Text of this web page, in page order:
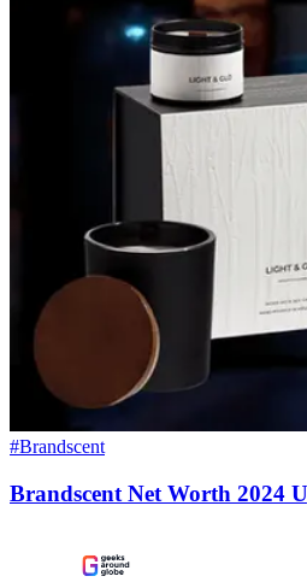
#Brandscent
Brandscent Net Worth 2024